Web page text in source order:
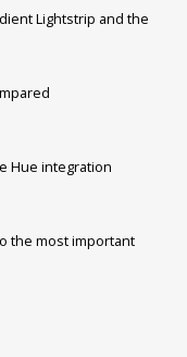
Lightstrip and the
Hue integration
the most important